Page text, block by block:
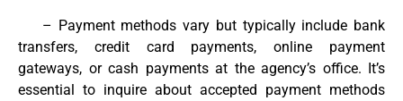
– Payment methods vary but typically include bank
transfers, credit card payments, online payment
gateways, or cash payments at the agency’s office. It’s
essential to inquire about accepted payment methods